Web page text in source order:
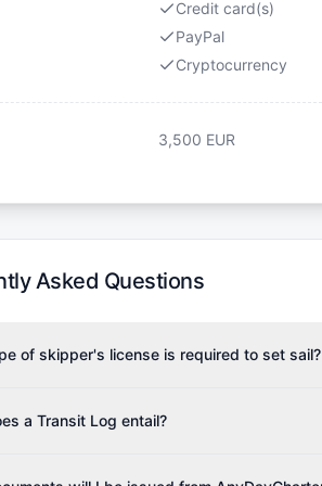
Credit card(s)
PayPal
Cryptocurrency
3,500 EUR
Asked Questions
of skipper's license is required to set sail?
of your license with us at any time.
a Transit Log entail?